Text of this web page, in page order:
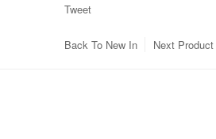
Tweet
Back To New In Next Product